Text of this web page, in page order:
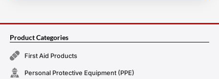
Product Categories
First Aid Products
Personal Protective Equipment (PPE)